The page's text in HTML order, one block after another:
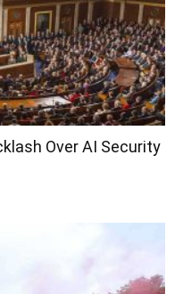
Over AI Security